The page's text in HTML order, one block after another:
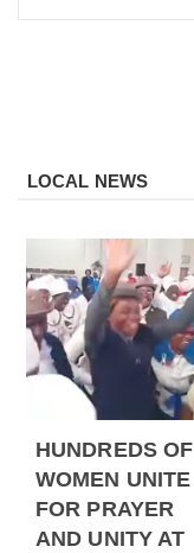
LOCAL NEWS
HUNDREDS OF
WOMEN UNITE
FOR PRAYER
AND UNITY AT